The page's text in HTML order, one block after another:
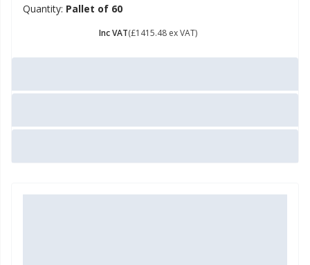
Quantity: Pallet of 60
Inc VAT(£1415.48 ex VAT)